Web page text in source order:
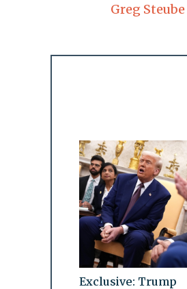
Greg Steube
Exclusive: Trump